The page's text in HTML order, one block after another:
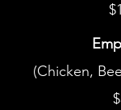
(Chicken,